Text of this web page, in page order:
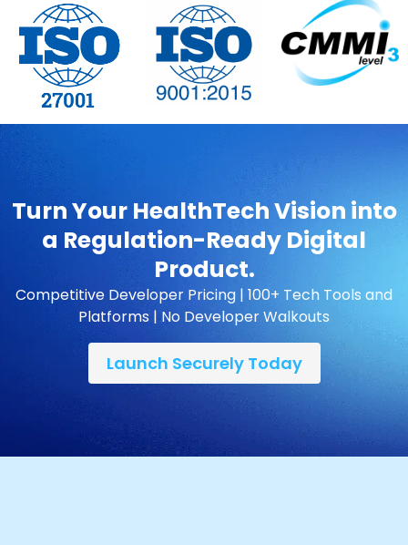
Turn Your HealthTech Vision into
a Regulation-Ready Digital
Product.
Competitive Developer Pricing | 100+ Tech Tools and
Platforms | No Developer Walkouts
Launch Securely Today